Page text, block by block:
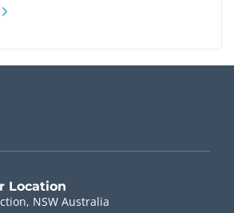
Location
NSW Australia